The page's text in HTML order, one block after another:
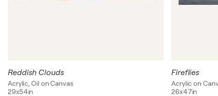
Reddish Clouds
Acrylic, Oil on Canvas
29x54in
Fireflies
Acrylic on
26x47in